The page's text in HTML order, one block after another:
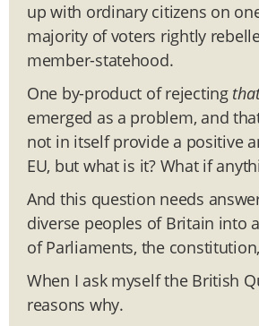
up with ordinary citizens on
majority of voters rightly
member-statehood.
One by-product of rejecting
emerged as a problem, and
not in itself provide a positive
EU, but what is it? What if
And this question needs
diverse peoples of Britain into
of Parliaments, the
When I ask myself the British
reasons why.